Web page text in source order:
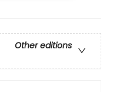
Other editions